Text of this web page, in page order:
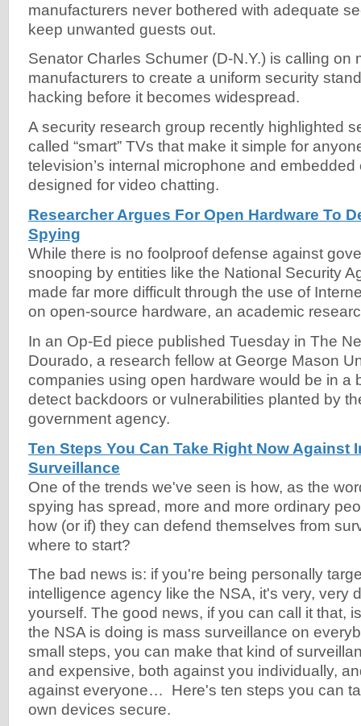
manufacturers never bothered with adequate
keep unwanted guests out.
Senator Charles Schumer (D-N.Y.) is calling on
manufacturers to create a uniform security
hacking before it becomes widespread.
A security research group recently highlighted
called “smart” TVs that make it simple for
television’s internal microphone and
designed for video chatting.
Researcher Argues For Open Hardware To
Spying
While there is no foolproof defense against
snooping by entities like the National Security
made far more difficult through the use of
on open-source hardware, an academic
In an Op-Ed piece published Tuesday in The
Dourado, a research fellow at George Mason
companies using open hardware would be in a
detect backdoors or vulnerabilities planted by
government agency.
Ten Steps You Can Take Right Now Against
Surveillance
One of the trends we've seen is how, as the
spying has spread, more and more ordinary
how (or if) they can defend themselves from
where to start?
The bad news is: if you're being personally
intelligence agency like the NSA, it's very, very
yourself. The good news, if you can call it that,
the NSA is doing is mass surveillance on
small steps, you can make that kind of
and expensive, both against you individually,
against everyone… Here's ten steps you can
own devices secure.